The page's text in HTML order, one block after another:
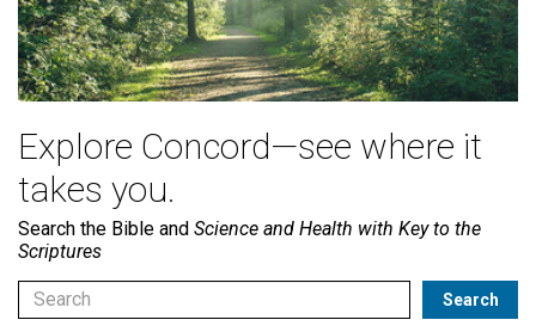
Explore Concord—see where it
takes you.
Search the Bible and Science and Health with Key to the
Scriptures